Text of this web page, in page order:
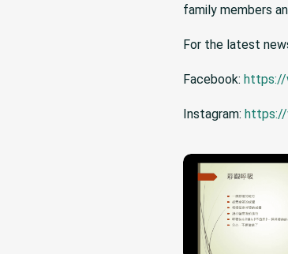
family members
For the latest
Facebook: https://
Instagram: https://